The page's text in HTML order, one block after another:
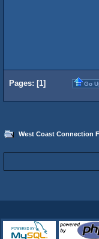
Pages: [1] Go
West Coast Connection